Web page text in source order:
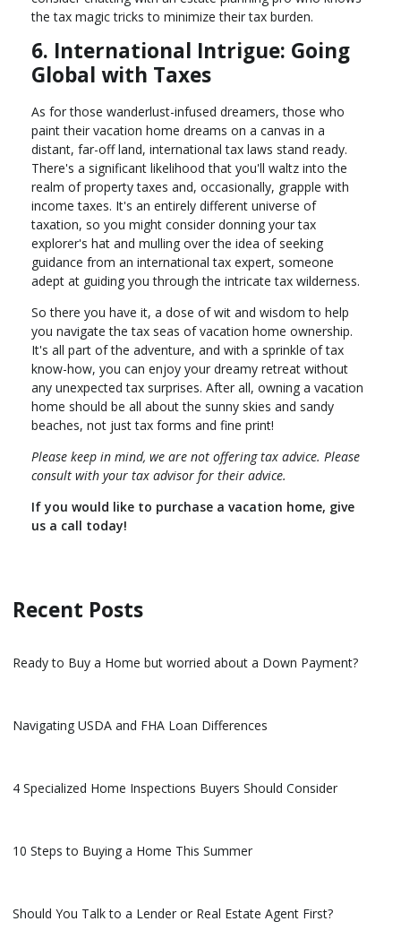
the tax magic tricks to minimize their tax burden.
6. International Intrigue: Going
Global with Taxes
As for those wanderlust-infused dreamers, those who
paint their vacation home dreams on a canvas in a
distant, far-off land, international tax laws stand ready.
There's a significant likelihood that you'll waltz into the
realm of property taxes and, occasionally, grapple with
income taxes. It's an entirely different universe of
taxation, so you might consider donning your tax
explorer's hat and mulling over the idea of seeking
guidance from an international tax expert, someone
adept at guiding you through the intricate tax wilderness.
So there you have it, a dose of wit and wisdom to help
you navigate the tax seas of vacation home ownership.
It's all part of the adventure, and with a sprinkle of tax
know-how, you can enjoy your dreamy retreat without
any unexpected tax surprises. After all, owning a vacation
home should be all about the sunny skies and sandy
beaches, not just tax forms and fine print!
Please keep in mind, we are not offering tax advice. Please
consult with your tax advisor for their advice.
If you would like to purchase a vacation home, give
us a call today!
Recent Posts
Ready to Buy a Home but worried about a Down Payment?
Navigating USDA and FHA Loan Differences
4 Specialized Home Inspections Buyers Should Consider
10 Steps to Buying a Home This Summer
Should You Talk to a Lender or Real Estate Agent First?